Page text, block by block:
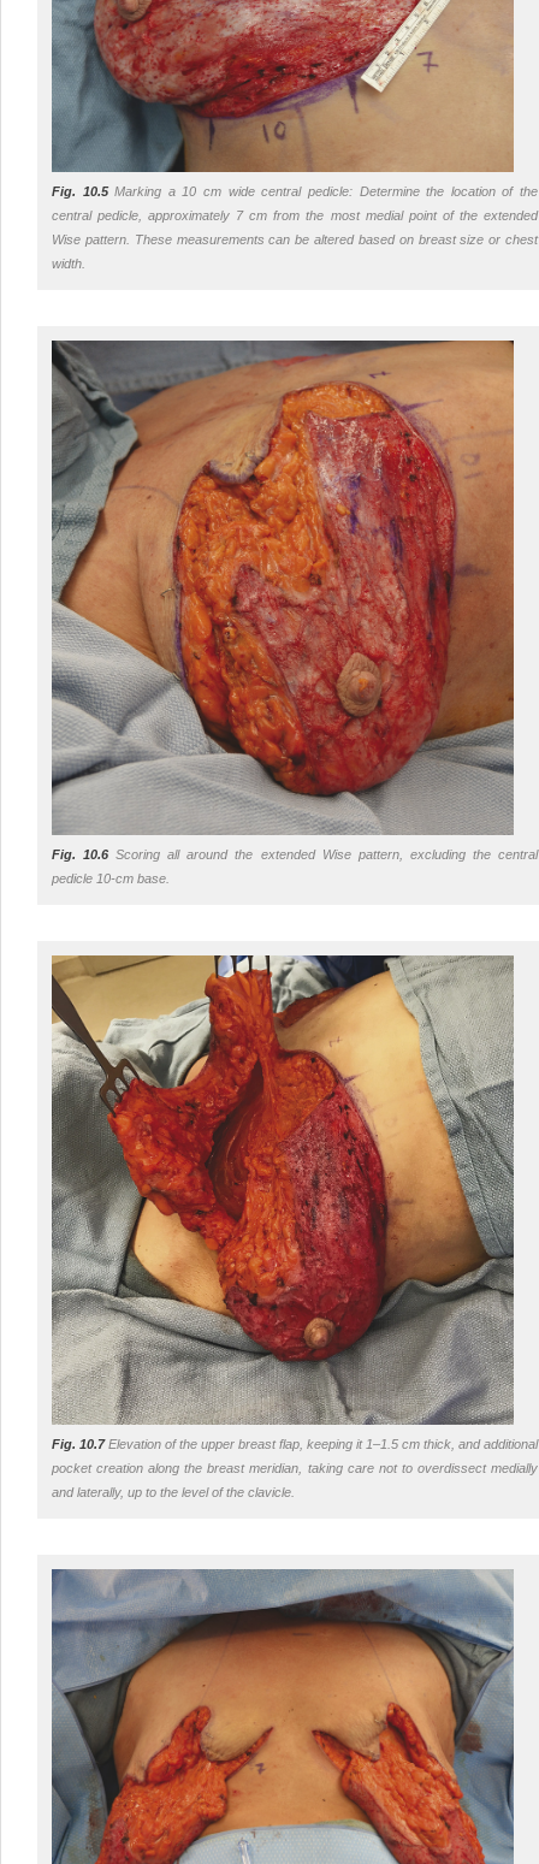
Fig. 10.5Marking a 10 cm wide central pedicle: Determine the location of the
central pedicle, approximately 7 cm from the most medial point of the extended
Wise pattern. These measurements can be altered based on breast size or chest
width.
Fig. 10.6 Scoring all around the extended Wise pattern, excluding the central
pedicle 10-cm base.
Fig. 10.7Elevation of the upper breast flap, keeping it 1–1.5 cm thick, and additional
pocket creation along the breast meridian, taking care not to overdissect medially
and laterally, up to the level of the clavicle.